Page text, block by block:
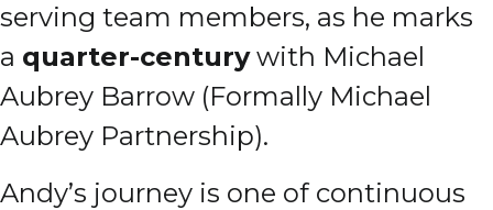
serving team members, as he marks
a quarter-centurywith Michael
Aubrey Barrow (Formally Michael
Aubrey Partnership).
Andy’s journey is one of continuous